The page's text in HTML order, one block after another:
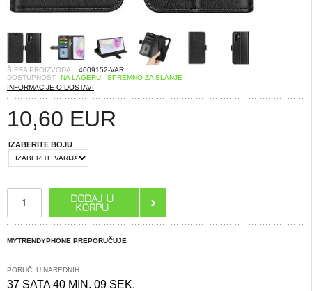
ŠIFRA PROIZVODA:: 4009152-VAR
DOSTUPNOST: NA LAGERU - SPREMNO ZA SLANJE
INFORMACIJE O DOSTAVI
10,60 EUR
IZABERITE BOJU
MYTRENDYPHONE PREPORUČUJE
PORUČI U NAREDNIH
37 SATA 40 MIN. 08 SEK.